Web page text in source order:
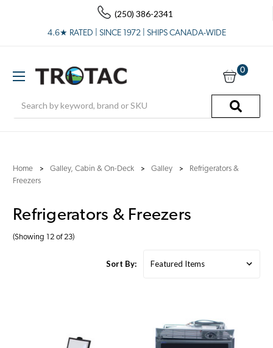
(250) 386-2341
4.6★ RATED | SINCE 1972 | SHIPS CANADA-WIDE
0
Home Galley, Cabin & On-Deck Galley
Refrigerators &
Freezers
Refrigerators & Freezers
(Showing 12 of 23)
Sort By: